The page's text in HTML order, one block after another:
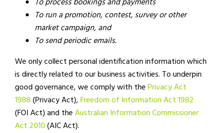
To run a promotion, contest, survey or other
market campaign, and
To send periodic emails.
We only collect personal identification information which
is directly related to our business activities. To underpin
good governance, we comply with thePrivacy Act
1988(Privacy Act),Freedom of Information Act 1982
(FOI Act) and theAustralian Information Commissioner
Act 2010(AIC Act).